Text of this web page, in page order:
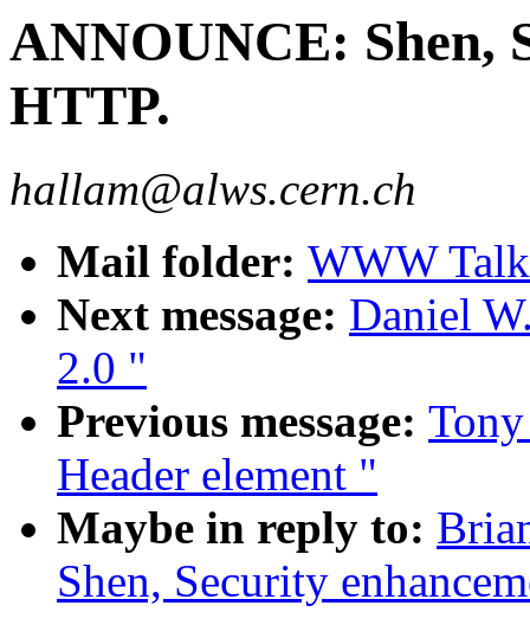
ANNOUNCE: Shen,
HTTP.
hallam@alws.cern.ch
Mail folder: WWW
Next message: Daniel
2.0 "
Previous message:
Header element "
Maybe in reply to:
Shen, Security